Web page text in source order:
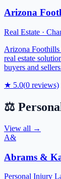
Arizona
Real Estate ·
Arizona Foothills
real estate
buyers and
★ 5.0(0 reviews)
⚖️
View all →
A&
Abrams &
Personal Injury